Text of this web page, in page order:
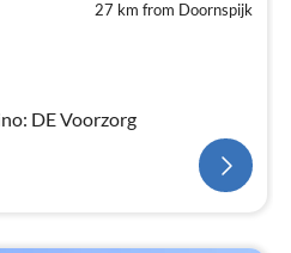
27 km from Doornspijk
DE Voorzorg